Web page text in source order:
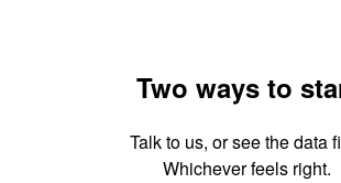
Two ways to
Talk to us, or see the data
Whichever feels right.